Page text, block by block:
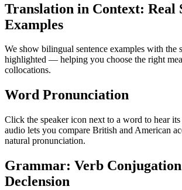
Translation in Context: Real
Examples
We show bilingual sentence examples with the
highlighted — helping you choose the right
collocations.
Word Pronunciation
Click the speaker icon next to a word to hear
audio lets you compare British and American
natural pronunciation.
Grammar: Verb
Declension